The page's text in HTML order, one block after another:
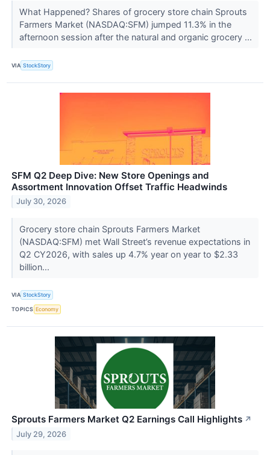
What Happened? Shares of grocery store chain Sprouts
Farmers Market (NASDAQ:SFM) jumped 11.3% in the
afternoon session after the natural and organic grocery ...
VIA StockStory
SFM Q2 Deep Dive: New Store Openings and
Assortment Innovation Offset Traffic Headwinds
July 30, 2026
Grocery store chain Sprouts Farmers Market
(NASDAQ:SFM) met Wall Street’s revenue expectations in
Q2 CY2026, with sales up 4.7% year on year to $2.33
billion...
VIA StockStory
TOPICS Economy
Sprouts Farmers Market Q2 Earnings Call Highlights ↗
July 29, 2026